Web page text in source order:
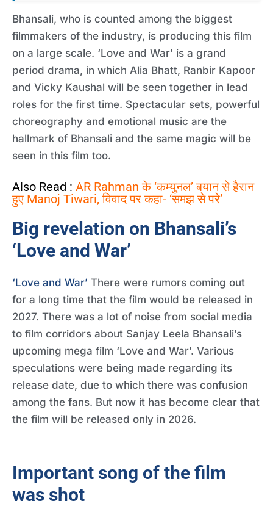
Bhansali, who is counted among the biggest
filmmakers of the industry, is producing this film
on a large scale. ‘Love and War’ is a grand
period drama, in which Alia Bhatt, Ranbir Kapoor
and Vicky Kaushal will be seen together in lead
roles for the first time. Spectacular sets, powerful
choreography and emotional music are the
hallmark of Bhansali and the same magic will be
seen in this film too.
Also Read : AR Rahman के ‘कम्युनल’ बयान से हैरान
हुए Manoj Tiwari, विवाद पर कहा- ‘समझ से परे’
Big revelation on Bhansali’s
‘Love and War’
‘Love and War’ There were rumors coming out
for a long time that the film would be released in
2027. There was a lot of noise from social media
to film corridors about Sanjay Leela Bhansali’s
upcoming mega film ‘Love and War’. Various
speculations were being made regarding its
release date, due to which there was confusion
among the fans. But now it has become clear that
the film will be released only in 2026.
Important song of the film
was shot